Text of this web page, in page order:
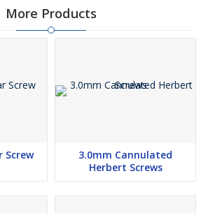
More Products
Screw
3.0mm Cannulated
Herbert Screws